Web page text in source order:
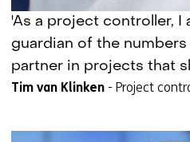
Time
setter
story:
Tim
van
'As a project controller, I
guardian of the numbers
partner in projects that
Tim van Klinken - Project